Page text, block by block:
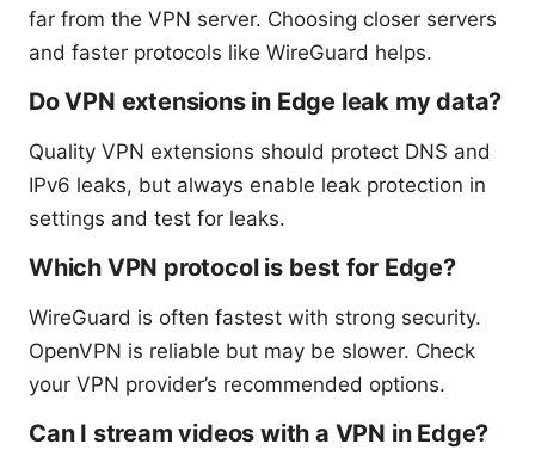
far from the VPN server. Choosing closer servers
and faster protocols like WireGuard helps.
Do VPN extensions in Edge leak my data?
Quality VPN extensions should protect DNS and
IPv6 leaks, but always enable leak protection in
settings and test for leaks.
Which VPN protocol is best for Edge?
WireGuard is often fastest with strong security.
OpenVPN is reliable but may be slower. Check
your VPN provider’s recommended options.
Can I stream videos with a VPN in Edge?